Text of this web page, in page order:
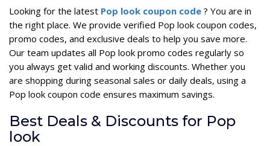
Looking for the latest Pop look coupon code ? You are in
the right place. We provide verified Pop look coupon codes,
promo codes, and exclusive deals to help you save more.
Our team updates all Pop look promo codes regularly so
you always get valid and working discounts. Whether you
are shopping during seasonal sales or daily deals, using a
Pop look coupon code ensures maximum savings.
Best Deals & Discounts for Pop
look